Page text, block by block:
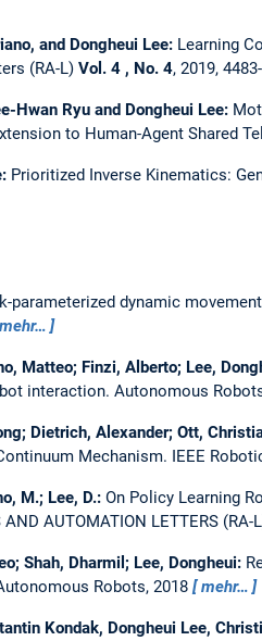
and Dongheui Lee: Learning
(RA-L) Vol. 4 , No. 4, 2019,
Hwan Ryu and Dongheui Lee:
to Human-Agent Shared
Prioritized Inverse Kinematics:
parameterized dynamic
mehr…
Matteo; Finzi, Alberto; Lee,
interaction. Autonomous
Dietrich, Alexander; Ott,
Mechanism. IEEE
M.; Lee, D.: On Policy Learning
AND AUTOMATION LETTERS (RA-
Shah, Dharmil; Lee, Dongheui:
Robots, 2018 mehr…
Kondak, Dongheui Lee,